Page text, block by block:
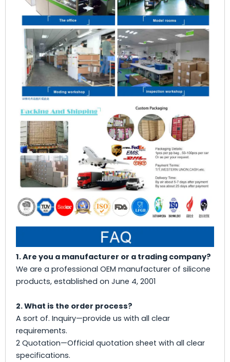
1. Are you a manufacturer or a trading company?
We are a professional OEM manufacturer of silicone
products, established on June 4, 2001
2. What is the order process?
A sort of. Inquiry—provide us with all clear
requirements.
2 Quotation—Official quotation sheet with all clear
specifications.